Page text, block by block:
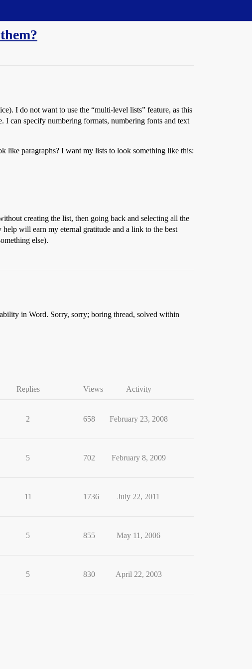
I do not want to use the “multi-level lists” feature, as this
I can specify numbering formats, numbering fonts and text
like paragraphs? I want my lists to look something like this:
creating the list, then going back and selecting all the
will earn my eternal gratitude and a link to the best
else).
in Word. Sorry, sorry; boring thread, solved within
Replies Views Activity
2 658 February 23, 2008
5 702 February 8, 2009
11 1736 July 22, 2011
5 855 May 11, 2006
5 830 April 22, 2003